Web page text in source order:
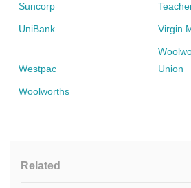
Suncorp
UniBank Virgin
Westpac
Union
Woolworths
Related